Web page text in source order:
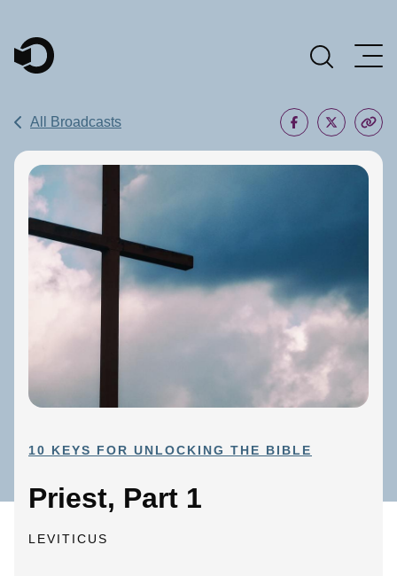
Main Navigation
All Broadcasts
10 KEYS FOR UNLOCKING THE BIBLE
Priest, Part 1
LEVITICUS